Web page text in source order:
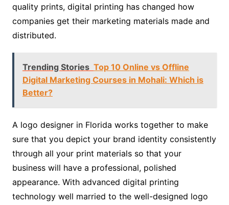
quality prints, digital printing has changed how
companies get their marketing materials made and
distributed.
Trending Stories Top 10 Online vs Offline
Digital Marketing Courses in Mohali: Which is
Better?
A logo designer in Florida works together to make
sure that you depict your brand identity consistently
through all your print materials so that your
business will have a professional, polished
appearance. With advanced digital printing
technology well married to the well-designed logo